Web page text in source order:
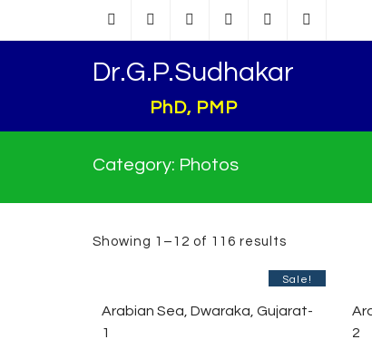
Dr.G.P.Sudhakar
PhD, PMP
Category: Photos
Showing 1–12 of 116 results
Sale!
Arabian Sea, Dwaraka, Gujarat-
1
2